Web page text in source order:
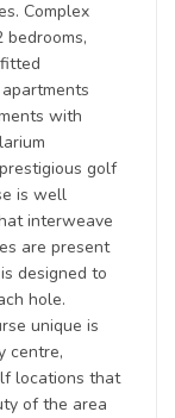
Complex
with
golf
is well
interweave
are present
designed to
hole.
unique is
centre,
locations that
of the area